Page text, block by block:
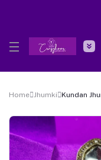
Home Jhumki Kundan